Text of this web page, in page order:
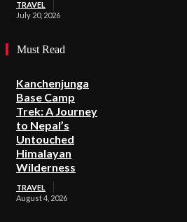
TRAVEL
July 20, 2026
Must Read
Kanchenjunga
Base Camp
Trek: A Journey
to Nepal’s
Untouched
Himalayan
Wilderness
TRAVEL
August 4, 2026